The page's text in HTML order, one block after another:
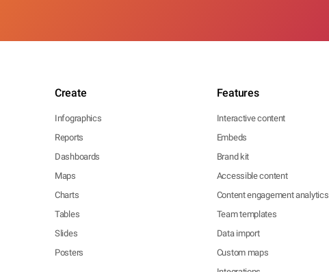
Create
Infographics
Reports
Dashboards
Maps
Charts
Tables
Slides
Posters
Features
Interactive content
Embeds
Brand kit
Accessible content
Content engagement analytics
Team templates
Data import
Custom maps